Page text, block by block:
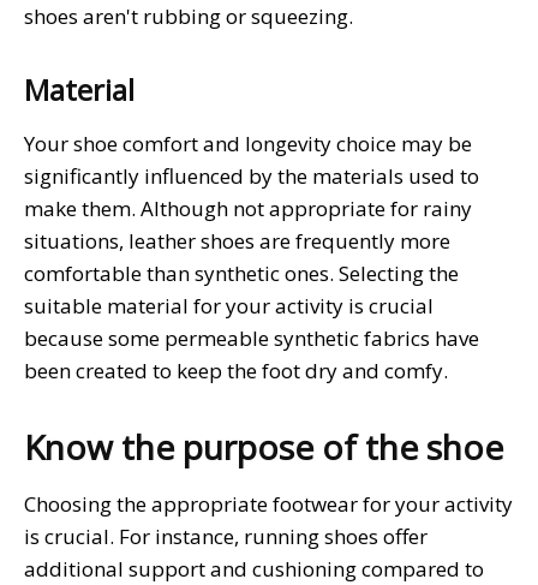
shoes aren't rubbing or squeezing.
Material
Your shoe comfort and longevity choice may be
significantly influenced by the materials used to
make them. Although not appropriate for rainy
situations, leather shoes are frequently more
comfortable than synthetic ones. Selecting the
suitable material for your activity is crucial
because some permeable synthetic fabrics have
been created to keep the foot dry and comfy.
Know the purpose of the shoe
Choosing the appropriate footwear for your activity
is crucial. For instance, running shoes offer
additional support and cushioning compared to